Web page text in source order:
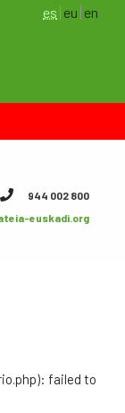
es eu en
944 002 800
euskadi.org
failed to